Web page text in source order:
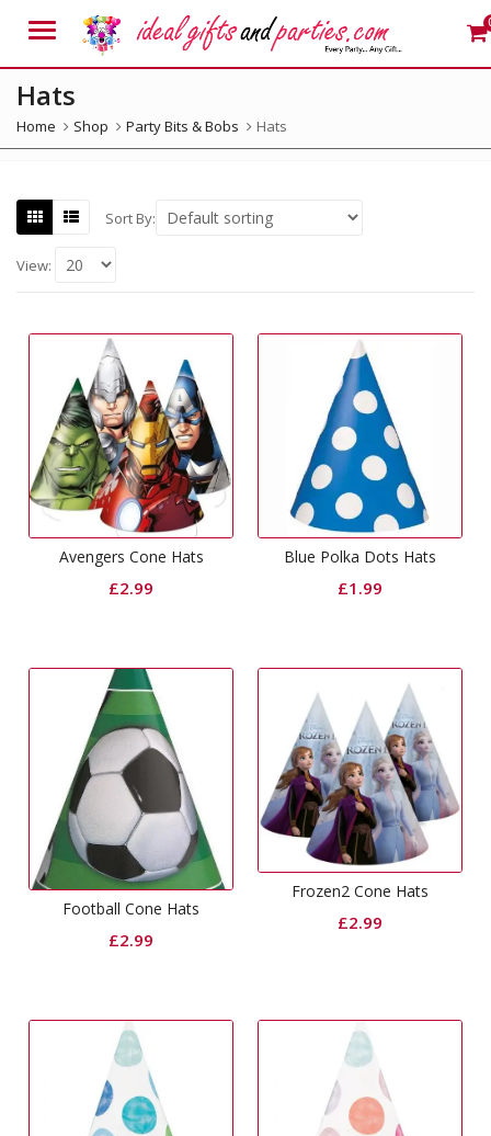
Menu
Hats
Home Shop Party Bits & Bobs Hats
Sort By:
View:
Avengers Cone Hats
£2.99
Blue Polka Dots Hats
£1.99
Football Cone Hats
£2.99
Frozen2 Cone Hats
£2.99